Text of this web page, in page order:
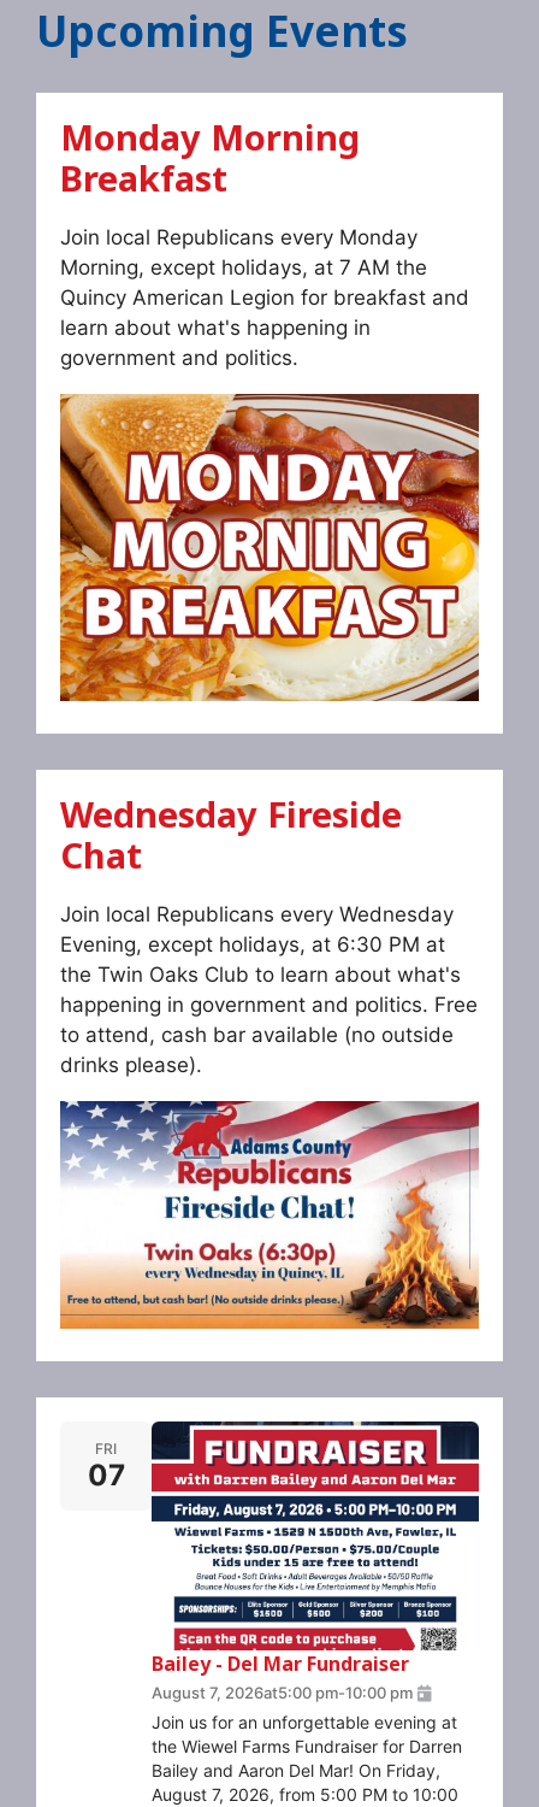
Upcoming Events
Monday Morning
Breakfast
Join local Republicans every Monday
Morning, except holidays, at 7 AM the
Quincy American Legion for breakfast and
learn about what's happening in
government and politics.
Wednesday Fireside
Chat
Join local Republicans every Wednesday
Evening, except holidays, at 6:30 PM at
the Twin Oaks Club to learn about what's
happening in government and politics. Free
to attend, cash bar available (no outside
drinks please).
FRI
07
Bailey - Del Mar Fundraiser
August 7, 2026at5:00 pm-10:00 pm
Join us for an unforgettable evening at
the Wiewel Farms Fundraiser for Darren
Bailey and Aaron Del Mar! On Friday,
August 7, 2026, from 5:00 PM to 10:00